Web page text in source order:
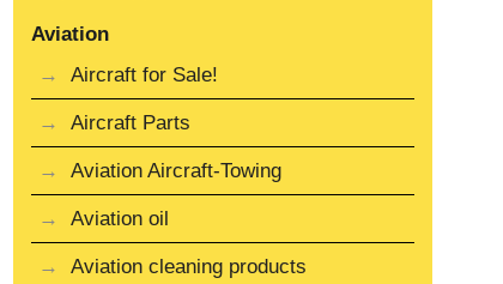
Aviation
Aircraft for Sale!
Aircraft Parts
Aviation Aircraft-Towing
Aviation oil
Aviation cleaning products